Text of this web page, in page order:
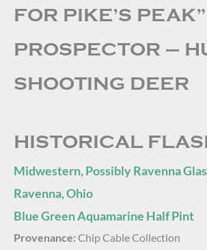
FOR PIKE’S
PROSPECTOR –
SHOOTING DEER
HISTORICAL
Midwestern, Possibly Ravenna
Ravenna, Ohio
Blue Green Aquamarine Half Pint
Provenance: Chip Cable Collection